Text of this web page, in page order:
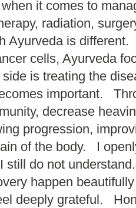
it comes to
radiation,
Ayurveda is
cells, Ayurveda
is treating the
important.
decrease
progression,
of the body. I
still do not
happen
deeply grateful.